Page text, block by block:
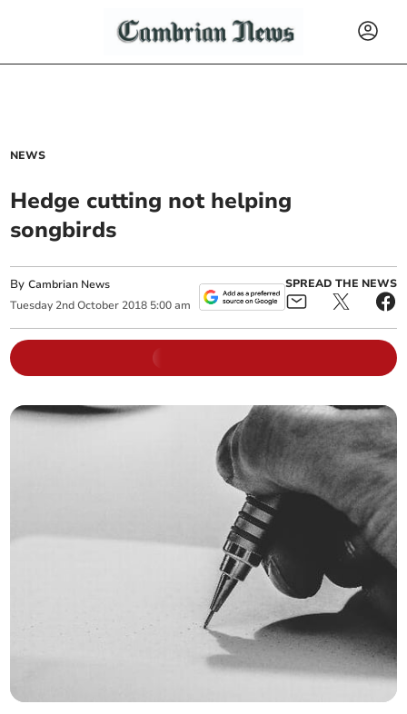
NEWS
Hedge cutting not helping
songbirds
ByCambrian News
Tuesday 2nd October 2018 5:00 am
SPREAD THE NEWS